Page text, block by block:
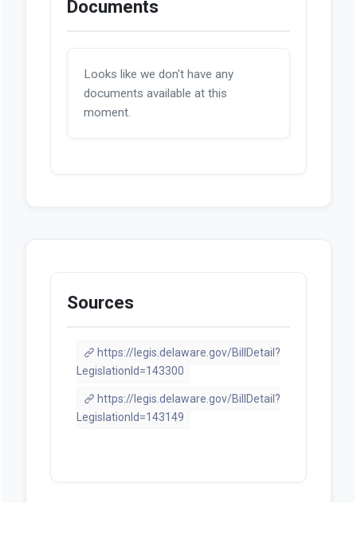
Documents
Looks like we don't have any
documents available at this
moment.
Sources
https://legis.delaware.gov/BillDetail?
LegislationId=143300
https://legis.delaware.gov/BillDetail?
LegislationId=143149